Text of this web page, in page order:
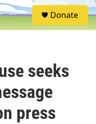
S
e
Donate
seeks
press